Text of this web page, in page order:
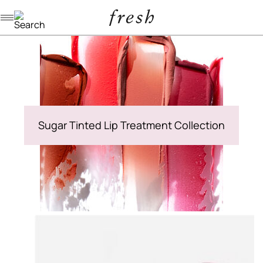
Navigation menu
Sugar Tinted Lip Treatment Collection